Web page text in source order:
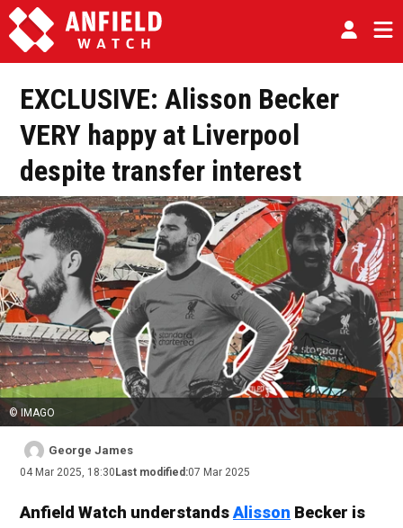
EXCLUSIVE: Alisson Becker
VERY happy at Liverpool
despite transfer interest
© IMAGO
George James
04 Mar 2025, 18:30 Last modified:07 Mar 2025
Anfield Watch understandsAlisson Becker is